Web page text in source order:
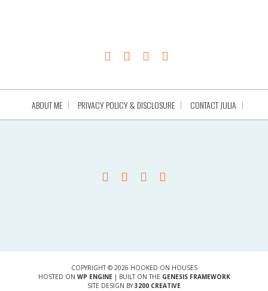
ABOUT ME PRIVACY POLICY & DISCLOSURE CONTACT JULIA
COPYRIGHT © 2026 HOOKED ON HOUSES
HOSTED ON WP ENGINE| BUILT ON THE GENESIS FRAMEWORK
SITE DESIGN BY 3200 CREATIVE